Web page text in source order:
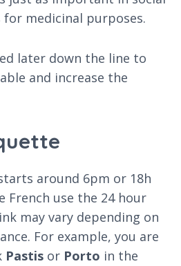
medicinal purposes.
later down the line to
and increase the
around 6pm or 18h
French use the 24 hour
may vary depending on
For example, you are
Pastis or Porto in the